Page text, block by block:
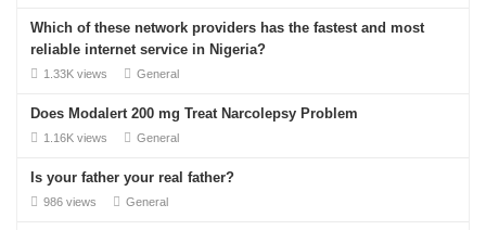
Which of these network providers has the fastest and most
reliable internet service in Nigeria?
1.33K views General
Does Modalert 200 mg Treat Narcolepsy Problem
1.16K views General
Is your father your real father?
986 views General